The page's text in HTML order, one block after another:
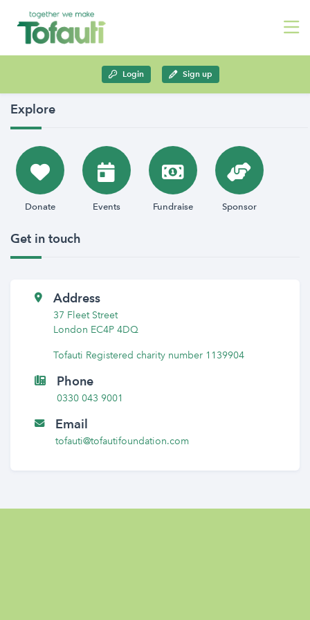
Login Sign up
Explore
Donate Events Fundraise Sponsor
Get in touch
Address
37 Fleet Street
London EC4P 4DQ
Tofauti Registered charity number 1139904
Phone
0330 043 9001
Email
tofauti@tofautifoundation.com